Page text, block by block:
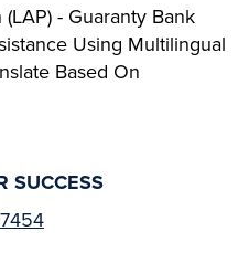
- Guaranty Bank
Using Multilingual
Based On
SUCCESS